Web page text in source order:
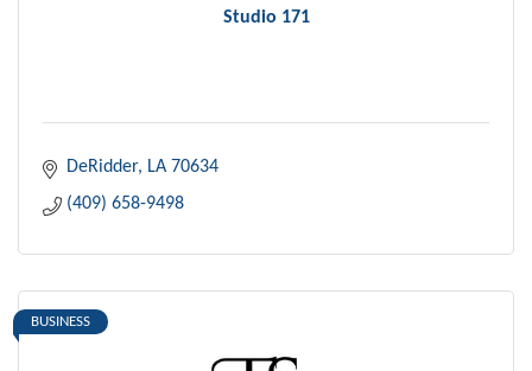
Studio 171
DeRidder LA 70634
(409) 658-9498
BUSINESS